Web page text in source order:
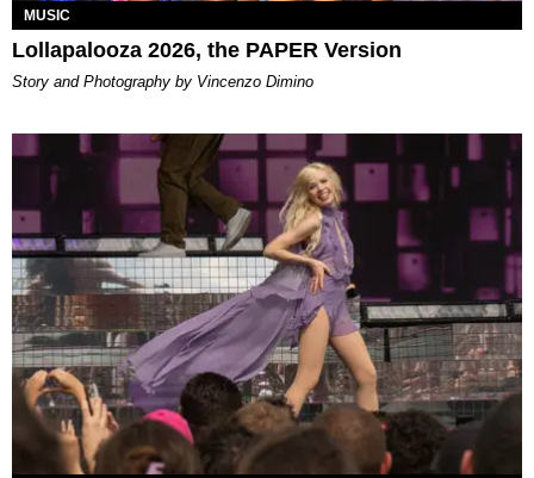
MUSIC
Lollapalooza 2026, the PAPER Version
Story and Photography by Vincenzo Dimino